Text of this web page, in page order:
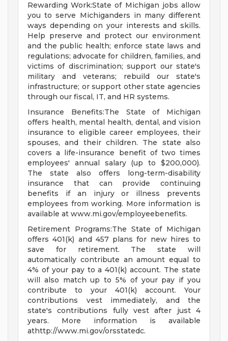
Rewarding Work:State of Michigan jobs allow
you to serve Michiganders in many different
ways depending on your interests and skills.
Help preserve and protect our environment
and the public health; enforce state laws and
regulations; advocate for children, families, and
victims of discrimination; support our state's
military and veterans; rebuild our state's
infrastructure; or support other state agencies
through our fiscal, IT, and HR systems.
Insurance Benefits:The State of Michigan
offers health, mental health, dental, and vision
insurance to eligible career employees, their
spouses, and their children. The state also
covers a life-insurance benefit of two times
employees' annual salary (up to $200,000).
The state also offers long-term-disability
insurance that can provide continuing
benefits if an injury or illness prevents
employees from working. More information is
available at www.mi.gov/employeebenefits.
Retirement Programs:The State of Michigan
offers 401(k) and 457 plans for new hires to
save for retirement. The state will
automatically contribute an amount equal to
4% of your pay to a 401(k) account. The state
will also match up to 5% of your pay if you
contribute to your 401(k) account. Your
contributions vest immediately, and the
state's contributions fully vest after just 4
years. More information is available
athttp://www.mi.gov/orsstatedc.